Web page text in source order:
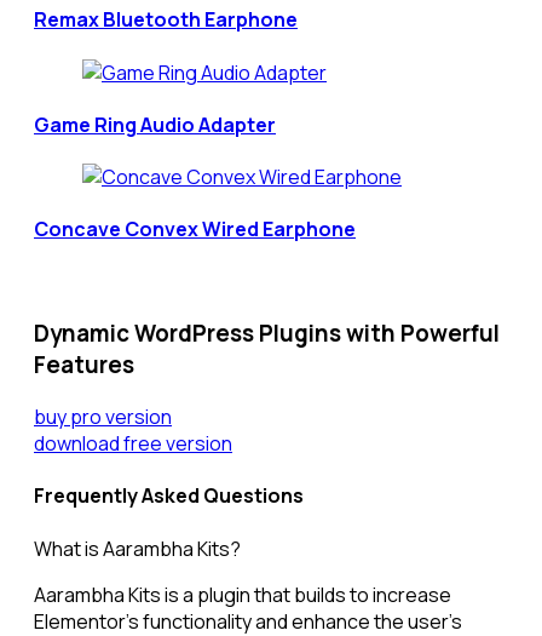
Remax Bluetooth Earphone
Game Ring Audio Adapter
Concave Convex Wired Earphone
Dynamic WordPress Plugins with Powerful
Features
buy pro version
download free version
Frequently Asked Questions
What is Aarambha Kits?
Aarambha Kits is a plugin that builds to increase
Elementor’s functionality and enhance the user’s